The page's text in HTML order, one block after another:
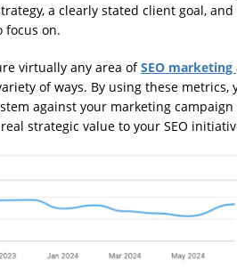
a clearly stated client goal, and
focus on.
virtually any area ofSEO marketing
of ways. By using these metrics,
against your marketing campaign
strategic value to your SEO